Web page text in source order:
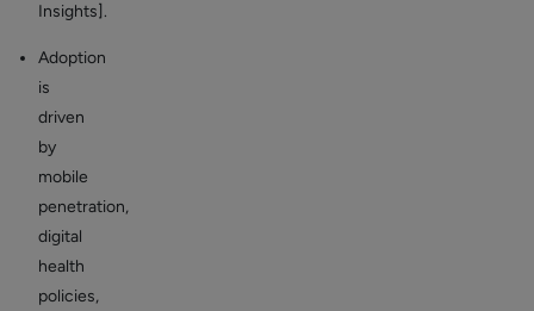
Insights].
Adoption
is
driven
by
mobile
penetration,
digital
health
policies,